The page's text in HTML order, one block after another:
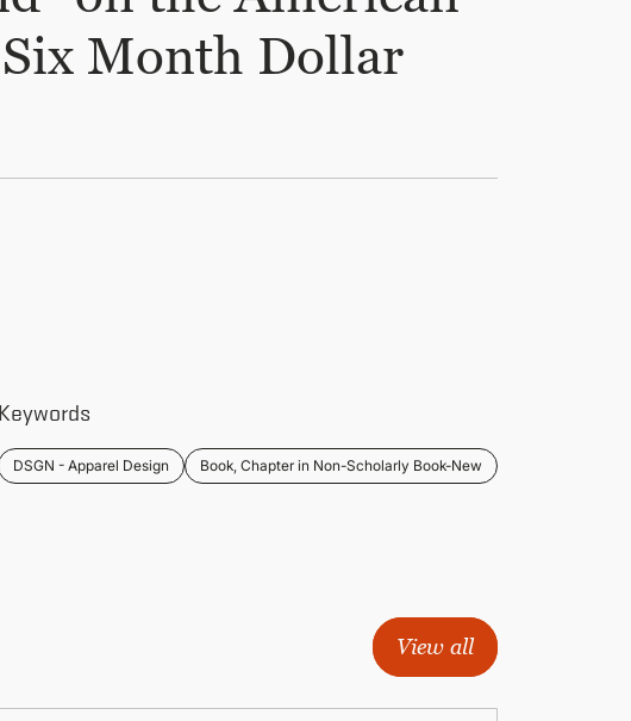
Month Dollar
Keywords
DSGN - Apparel Design Book, Chapter in Non-Scholarly Book-New
View all